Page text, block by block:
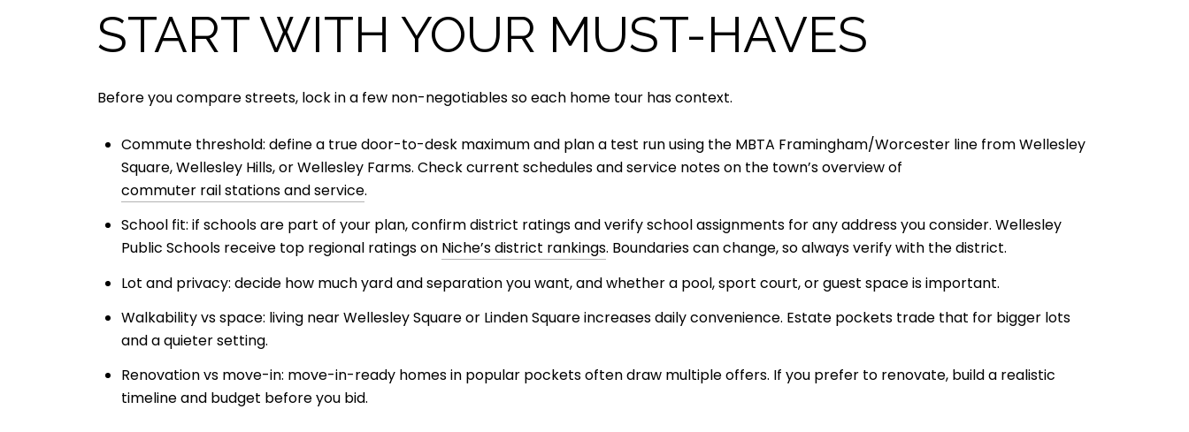
START WITH YOUR MUST-HAVES
Before you compare streets, lock in a few non-negotiables so each home tour has context.
Commute threshold: define a true door-to-desk maximum and plan a test run using the MBTA Framingham/Worcester line from Wellesley
Square, Wellesley Hills, or Wellesley Farms. Check current schedules and service notes on the town’s overview of
commuter rail stations and service.
School fit: if schools are part of your plan, confirm district ratings and verify school assignments for any address you consider. Wellesley
Public Schools receive top regional ratings on Niche’s district rankings. Boundaries can change, so always verify with the district.
Lot and privacy: decide how much yard and separation you want, and whether a pool, sport court, or guest space is important.
Walkability vs space: living near Wellesley Square or Linden Square increases daily convenience. Estate pockets trade that for bigger lots
and a quieter setting.
Renovation vs move-in: move-in-ready homes in popular pockets often draw multiple offers. If you prefer to renovate, build a realistic
timeline and budget before you bid.